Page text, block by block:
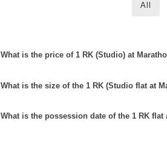
All
What is the price of 1 RK (Studio) at
What is the size of the 1 RK (Studio flat at
What is the possession date of the 1 RK flat